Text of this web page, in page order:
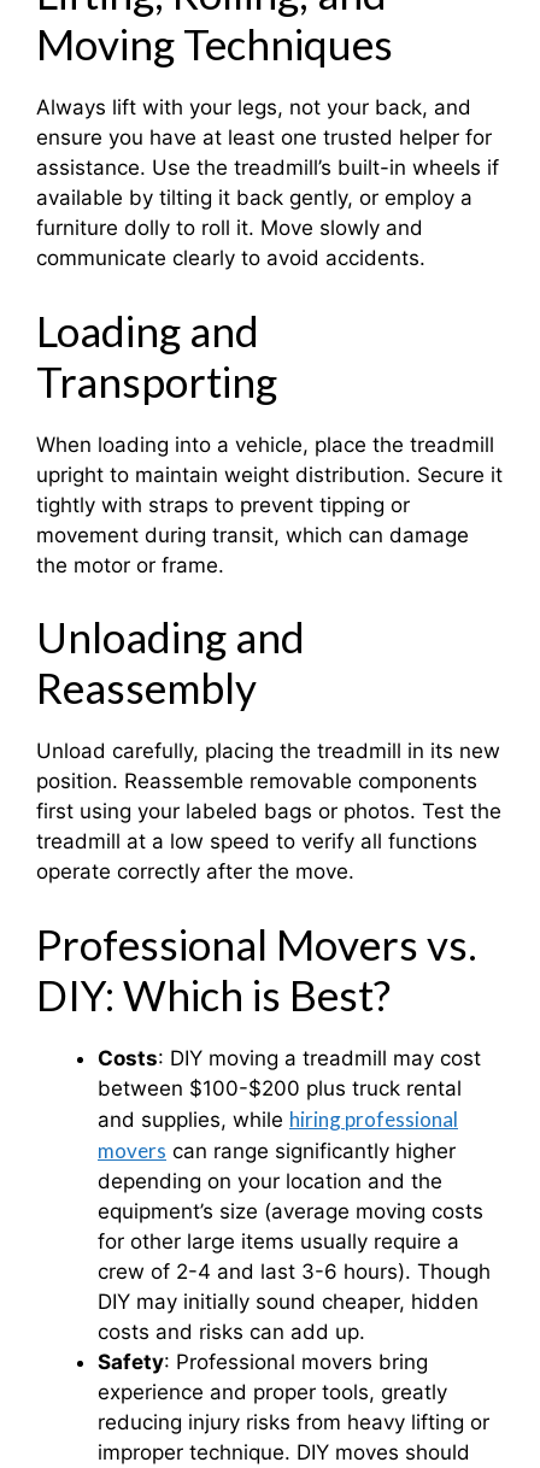
Moving Techniques
Always lift with your legs, not your back, and
ensure you have at least one trusted helper for
assistance. Use the treadmill’s built-in wheels if
available by tilting it back gently, or employ a
furniture dolly to roll it. Move slowly and
communicate clearly to avoid accidents.
Loading and
Transporting
When loading into a vehicle, place the treadmill
upright to maintain weight distribution. Secure it
tightly with straps to prevent tipping or
movement during transit, which can damage
the motor or frame.
Unloading and
Reassembly
Unload carefully, placing the treadmill in its new
position. Reassemble removable components
first using your labeled bags or photos. Test the
treadmill at a low speed to verify all functions
operate correctly after the move.
Professional Movers vs.
DIY: Which is Best?
Costs: DIY moving a treadmill may cost
between $100-$200 plus truck rental
and supplies, while hiring professional
movers can range significantly higher
depending on your location and the
equipment’s size (average moving costs
for other large items usually require a
crew of 2-4 and last 3-6 hours). Though
DIY may initially sound cheaper, hidden
costs and risks can add up.​
Safety: Professional movers bring
experience and proper tools, greatly
reducing injury risks from heavy lifting or
improper technique. DIY moves should